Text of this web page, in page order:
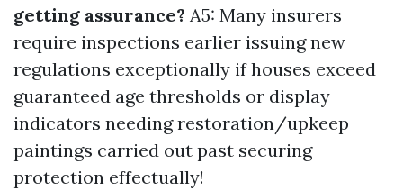
getting assurance? A5: Many insurers
require inspections earlier issuing new
regulations exceptionally if houses exceed
guaranteed age thresholds or display
indicators needing restoration/upkeep
paintings carried out past securing
protection effectually!